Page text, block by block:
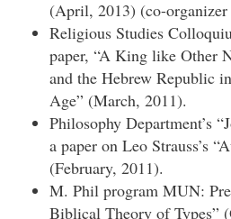
(April, 2013) (co-
Religious Studies
paper, “A King like Other
and the Hebrew Republic
Age” (March, 2011).
Philosophy Department’s
a paper on Leo Strauss’s
(February, 2011).
M. Phil program MUN:
Biblical Theory of Types”